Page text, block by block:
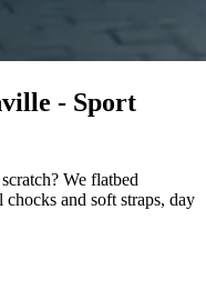
- Sport
We flatbed
and soft straps, day